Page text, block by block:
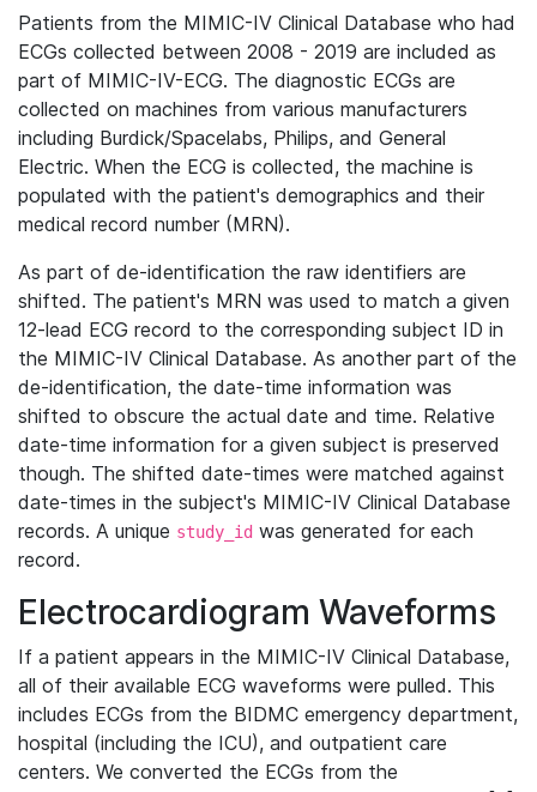
Patients from the MIMIC-IV Clinical Database who had
ECGs collected between 2008 - 2019 are included as
part of MIMIC-IV-ECG. The diagnostic ECGs are
collected on machines from various manufacturers
including Burdick/Spacelabs, Philips, and General
Electric. When the ECG is collected, the machine is
populated with the patient's demographics and their
medical record number (MRN).
As part of de-identification the raw identifiers are
shifted. The patient's MRN was used to match a given
12-lead ECG record to the corresponding subject ID in
the MIMIC-IV Clinical Database. As another part of the
de-identification, the date-time information was
shifted to obscure the actual date and time. Relative
date-time information for a given subject is preserved
though. The shifted date-times were matched against
date-times in the subject's MIMIC-IV Clinical Database
records. A unique study_id was generated for each
record.
Electrocardiogram Waveforms
If a patient appears in the MIMIC-IV Clinical Database,
all of their available ECG waveforms were pulled. This
includes ECGs from the BIDMC emergency department,
hospital (including the ICU), and outpatient care
centers. We converted the ECGs from the